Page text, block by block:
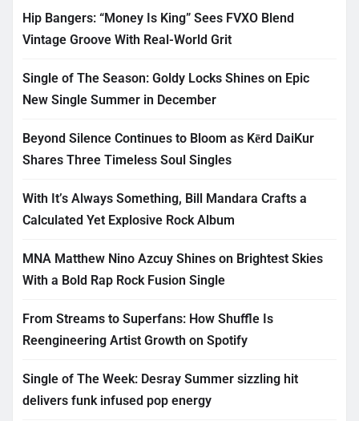
Hip Bangers: “Money Is King” Sees FVXO Blend
Vintage Groove With Real-World Grit
Single of The Season: Goldy Locks Shines on Epic
New Single Summer in December
Beyond Silence Continues to Bloom as Kērd DaiKur
Shares Three Timeless Soul Singles
With It’s Always Something, Bill Mandara Crafts a
Calculated Yet Explosive Rock Album
MNA Matthew Nino Azcuy Shines on Brightest Skies
With a Bold Rap Rock Fusion Single
From Streams to Superfans: How Shuffle Is
Reengineering Artist Growth on Spotify
Single of The Week: Desray Summer sizzling hit
delivers funk infused pop energy